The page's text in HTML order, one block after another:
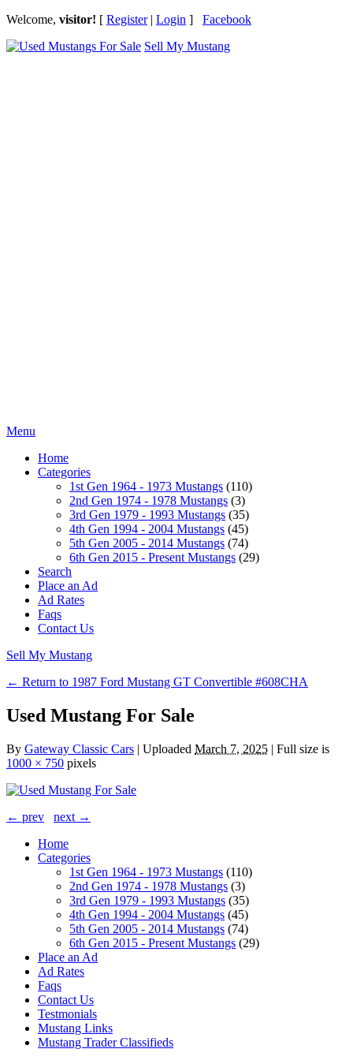
Welcome, visitor! [ Register| Login ] Facebook
Sell My Mustang
Menu
Home
Categories
1st Gen 1964 - 1973 Mustangs (110)
2nd Gen 1974 - 1978 Mustangs (3)
3rd Gen 1979 - 1993 Mustangs (35)
4th Gen 1994 - 2004 Mustangs (45)
5th Gen 2005 - 2014 Mustangs (74)
6th Gen 2015 - Present Mustangs (29)
Search
Place an Ad
Ad Rates
Faqs
Contact Us
Sell My Mustang
← Return to 1987 Ford Mustang GT Convertible #608CHA
Used Mustang For Sale
By Gateway Classic Cars | Uploaded March 7, 2025 | Full size is
1000 × 750 pixels
← prev
next →
Home
Categories
1st Gen 1964 - 1973 Mustangs (110)
2nd Gen 1974 - 1978 Mustangs (3)
3rd Gen 1979 - 1993 Mustangs (35)
4th Gen 1994 - 2004 Mustangs (45)
5th Gen 2005 - 2014 Mustangs (74)
6th Gen 2015 - Present Mustangs (29)
Place an Ad
Ad Rates
Faqs
Contact Us
Testmonials
Mustang Links
Mustang Trader Classifieds